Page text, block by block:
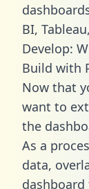
BI,
Develop:
Build with
Now that
want to
the
As a
data,
dashboard